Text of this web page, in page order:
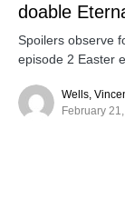
doable
Spoilers observe
episode 2 Easter
Wells,
February